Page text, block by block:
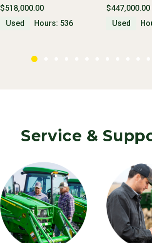
$518,000.00
Used
Hours: 536
$447,000.00
Used
Service &